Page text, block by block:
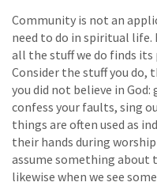
Community is not an
need to do in spiritual
all the stuff we do finds
Consider the stuff you do,
you did not believe in
confess your faults, sing
things are often used as
their hands during
assume something
likewise when we see